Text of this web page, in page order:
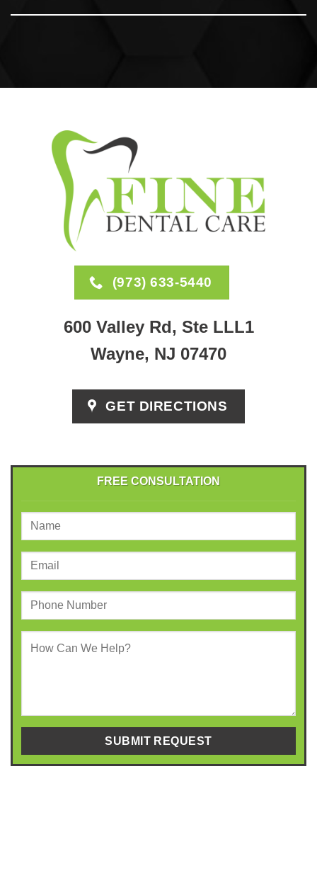
(973) 633-5440
600 Valley Rd, Ste LLL1
Wayne, NJ 07470
GET DIRECTIONS
FREE CONSULTATION